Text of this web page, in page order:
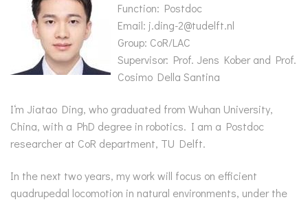
Function: Postdoc
Email: j.ding-2@tudelft.nl
Group: CoR/LAC
Supervisor: Prof. Jens Kober and Prof.
Cosimo Della Santina
I‘m Jiatao Ding, who graduated from Wuhan University,
China, with a PhD degree in robotics. I am a Postdoc
researcher at CoR department, TU Delft.
In the next two years, my work will focus on efficient
quadrupedal locomotion in natural environments, under the